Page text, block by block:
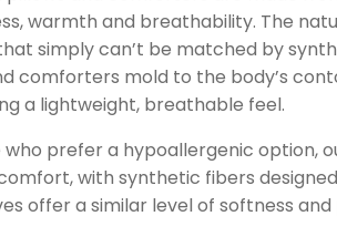
warmth and breathability. The
simply can’t be matched by
comforters mold to the body’s
a lightweight, breathable feel.
who prefer a hypoallergenic
with synthetic fibers
offer a similar level of softness